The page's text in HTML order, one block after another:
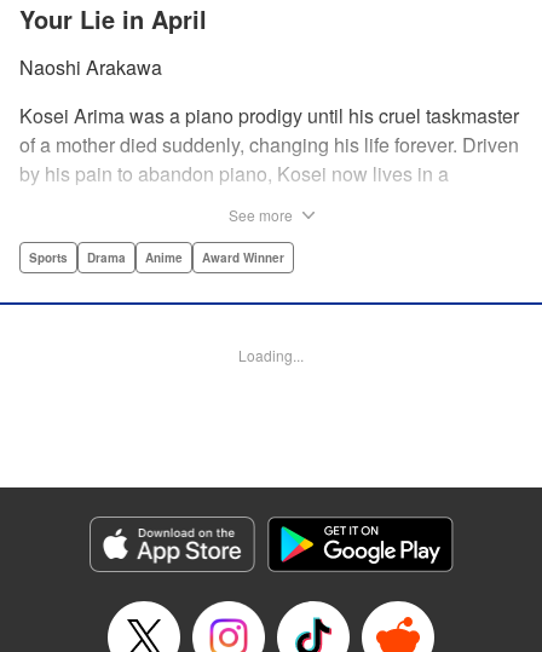
Your Lie in April
Naoshi Arakawa
Kosei Arima was a piano prodigy until his cruel taskmaster
of a mother died suddenly, changing his life forever. Driven
by his pain to abandon piano, Kosei now lives in a
a violinist with an unorthodox style. Can she bring Kosei
and love ... A sight to behold.” —Kotaku par par “A happy
Kodansha USA Publishing, LLC
Manga Details
Genre: Sports, Drama, Anime, Award Winner
Title in Japanese: 四月は君の嘘
Episode Details
See more
Sports Drama Anime Award Winner
Loading...